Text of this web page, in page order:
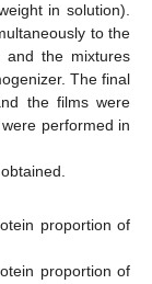
in solution).
to the
and the mixtures
The final
the films were
performed in
proportion of
proportion of